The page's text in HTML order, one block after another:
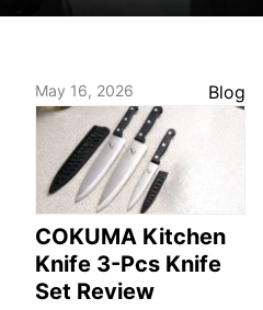
May 16, 2026 Blog
COKUMA Kitchen
Knife 3-Pcs Knife
Set Review